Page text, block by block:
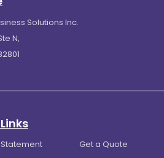
Solutions Inc.
N,
Get a Quote